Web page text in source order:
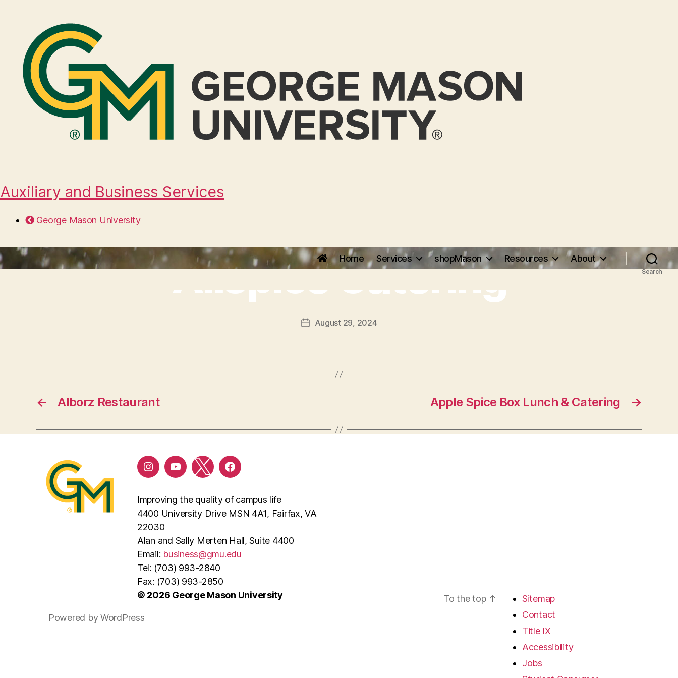
Auxiliary and Business Services
George Mason University
Home Services shopMason Resources About
Search
Allspice Catering
August 29, 2024
← Alborz Restaurant →
Apple Spice Box Lunch & Catering
Improving the quality of campus life
4400 University Drive MSN 4A1, Fairfax, VA
22030
Alan and Sally Merten Hall, Suite 4400
Email: business@gmu.edu
Tel: (703) 993-2840
Fax: (703) 993-2850
© 2026 George Mason University
Powered by WordPress
To the top ↑
Sitemap
Contact
Title IX
Accessibility
Jobs